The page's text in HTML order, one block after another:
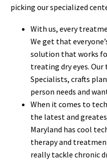
picking our specialized
With us, every
We get that
solution that works
treating dry eyes. Our
Specialists, crafts
person needs and
When it comes to
the latest and
Maryland has cool
therapy and
really tackle chronic